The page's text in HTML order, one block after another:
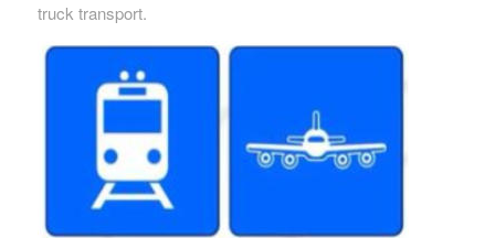
truck transport.